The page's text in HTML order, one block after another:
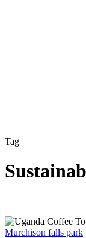
Tag
Uganda
Coffee
Murchison falls park